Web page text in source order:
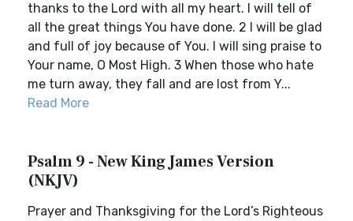
thanks to the Lord with all my heart. I will tell of
all the great things You have done. 2 I will be glad
and full of joy because of You. I will sing praise to
Your name, O Most High. 3 When those who hate
me turn away, they fall and are lost from Y...
Read More
Psalm 9 - New King James Version
(NKJV)
Prayer and Thanksgiving for the Lord’s Righteous